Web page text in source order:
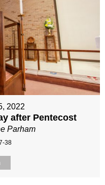
2022
after Pentecost
Parham
38